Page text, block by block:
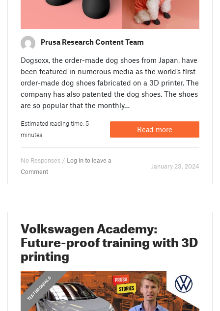
Prusa Research Content Team
Dogsoxx, the order-made dog shoes from Japan, have
been featured in numerous media as the world’s first
order-made dog shoes fabricated on a 3D printer. The
company has also patented the dog shoes. The shoes
are so popular that the monthly…
Estimated reading time: 5
minutes
Read more
No Responses / Log in to leave a
Comment
January 23. 2024
Volkswagen Academy:
Future-proof training with 3D
printing
FEATURED
,
PRUSA STORIES
TESTIMONIALS